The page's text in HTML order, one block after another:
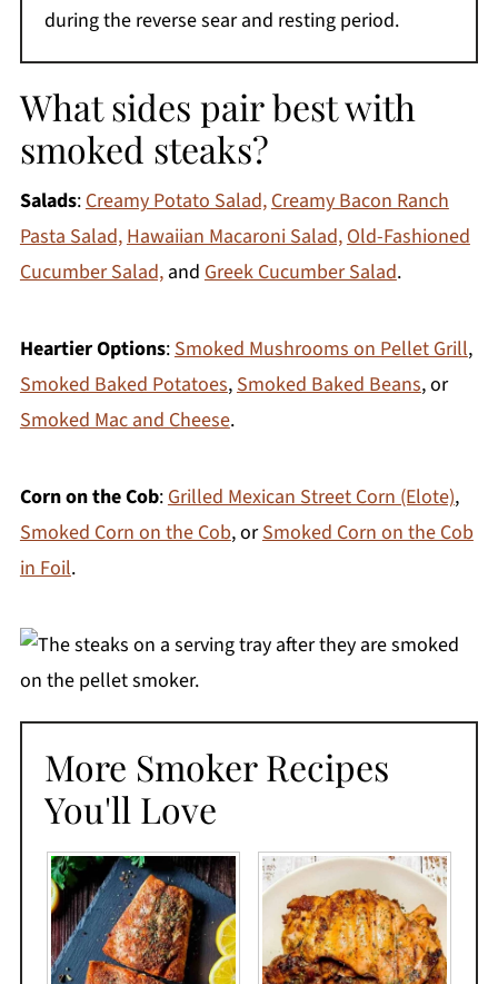
during the reverse sear and resting period.
What sides pair best with
smoked steaks?
Salads: Creamy Potato Salad, Creamy Bacon Ranch
Pasta Salad, Hawaiian Macaroni Salad, Old-Fashioned
Cucumber Salad,and Greek Cucumber Salad.
Heartier Options: Smoked Mushrooms on Pellet Grill,
Smoked Baked Potatoes, Smoked Baked Beans, or
Smoked Mac and Cheese.
Corn on the Cob: Grilled Mexican Street Corn (Elote),
Smoked Corn on the Cob, orSmoked Corn on the Cob
in Foil.
More Smoker Recipes
You'll Love